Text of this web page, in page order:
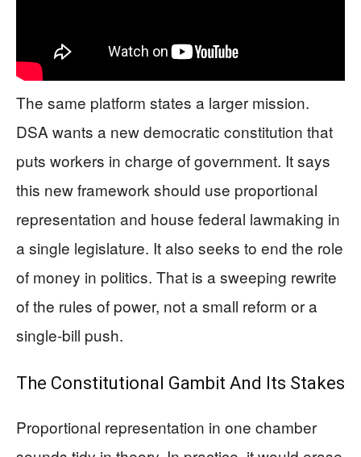
The same platform states a larger mission.
DSA wants a new democratic constitution that
puts workers in charge of government. It says
this new framework should use proportional
representation and house federal lawmaking in
a single legislature. It also seeks to end the role
of money in politics. That is a sweeping rewrite
of the rules of power, not a small reform or a
single-bill push.
The Constitutional Gambit And Its Stakes
Proportional representation in one chamber